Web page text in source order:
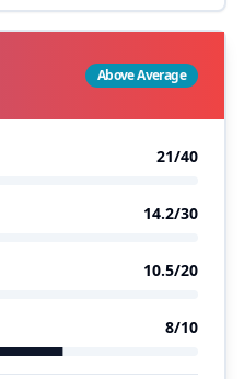
Above Average
21/40
14.2/30
10.5/20
8/10